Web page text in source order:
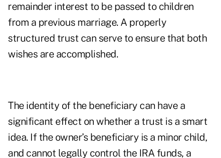
remainder interest to be passed to children
from a previous marriage. A properly
structured trust can serve to ensure that both
wishes are accomplished.
The identity of the beneficiary can have a
significant effect on whether a trust is a smart
idea. If the owner’s beneficiary is a minor child,
and cannot legally control the IRA funds, a